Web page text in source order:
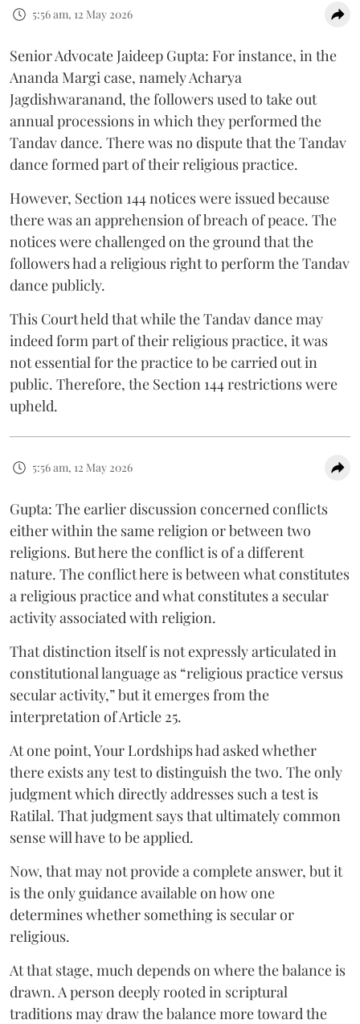
5:56 am, 12 May 2026
Senior Advocate Jaideep Gupta: For instance, in the
Ananda Margi case, namely Acharya
Jagdishwaranand, the followers used to take out
annual processions in which they performed the
Tandav dance. There was no dispute that the Tandav
dance formed part of their religious practice.
However, Section 144 notices were issued because
there was an apprehension of breach of peace. The
notices were challenged on the ground that the
followers had a religious right to perform the Tandav
dance publicly.
This Court held that while the Tandav dance may
indeed form part of their religious practice, it was
not essential for the practice to be carried out in
public. Therefore, the Section 144 restrictions were
upheld.
5:56 am, 12 May 2026
Gupta: The earlier discussion concerned conflicts
either within the same religion or between two
religions. But here the conflict is of a different
nature. The conflict here is between what constitutes
a religious practice and what constitutes a secular
activity associated with religion.
That distinction itself is not expressly articulated in
constitutional language as “religious practice versus
secular activity,” but it emerges from the
interpretation of Article 25.
At one point, Your Lordships had asked whether
there exists any test to distinguish the two. The only
judgment which directly addresses such a test is
Ratilal. That judgment says that ultimately common
sense will have to be applied.
Now, that may not provide a complete answer, but it
is the only guidance available on how one
determines whether something is secular or
religious.
At that stage, much depends on where the balance is
drawn. A person deeply rooted in scriptural
traditions may draw the balance more toward the